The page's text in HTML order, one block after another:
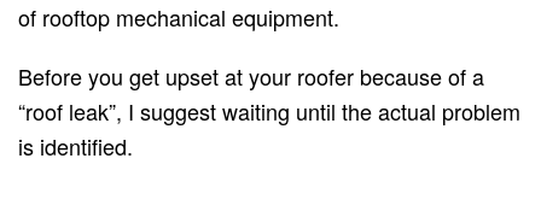
of rooftop mechanical equipment.
Before you get upset at your roofer because of a
“roof leak”, I suggest waiting until the actual problem
is identified.